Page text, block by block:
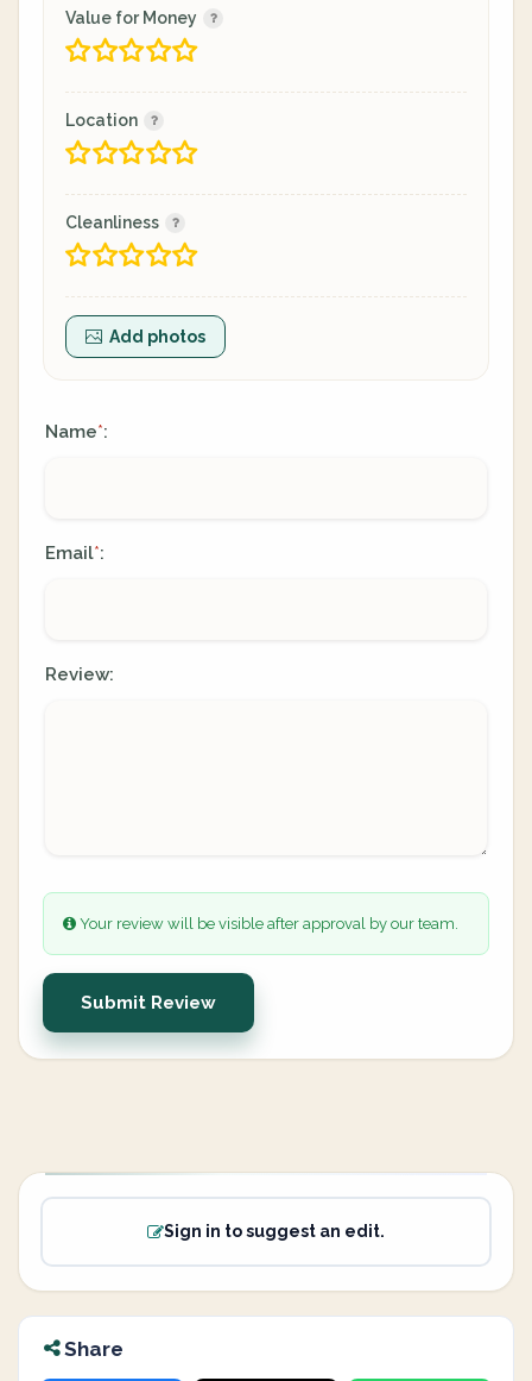
Value for Money
Location
Cleanliness
Add photos
Name*:
Email*:
Review:
Your review will be visible after approval by our team.
Submit Review
Sign in to suggest an edit.
Share